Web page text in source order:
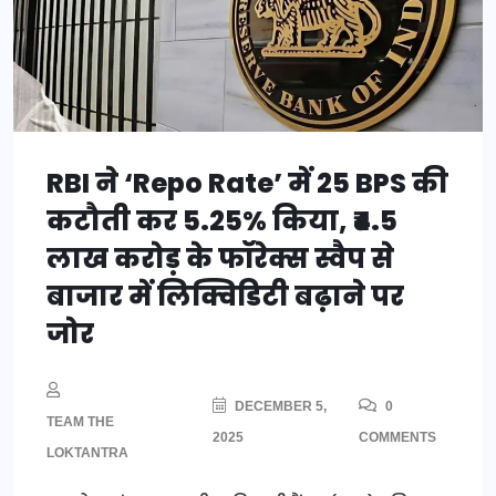
RBI ने ‘Repo Rate’ में 25 BPS की
कटौती कर 5.25% किया, ₹4.5
लाख करोड़ के फॉरेक्स स्वैप से
बाजार में लिक्विडिटी बढ़ाने पर
जोर
TEAM THE
LOKTANTRA
DECEMBER 5,
2025
0
COMMENTS